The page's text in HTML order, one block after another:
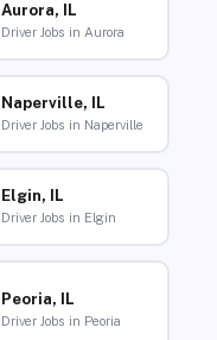
Aurora, IL
Driver Jobs in Aurora
Naperville, IL
Driver Jobs in Naperville
Elgin, IL
Driver Jobs in Elgin
Peoria, IL
Driver Jobs in Peoria